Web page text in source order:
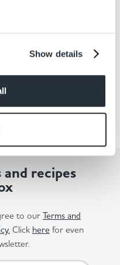
Show details
recipes
to our Terms and
Click here for even